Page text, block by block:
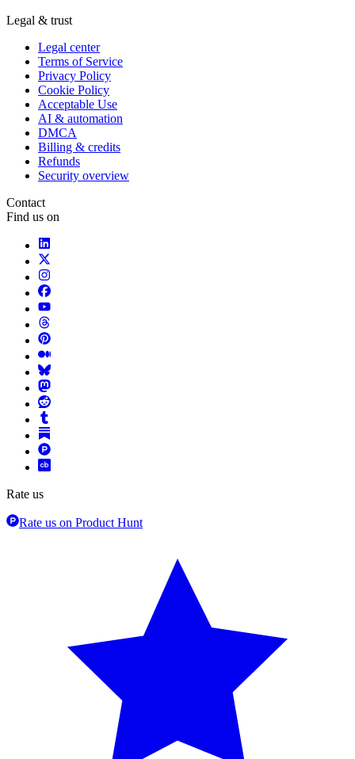
Legal & trust
Legal center
Terms of Service
Privacy Policy
Cookie Policy
Acceptable Use
AI & automation
DMCA
Billing & credits
Refunds
Security overview
Contact
Find us on
Rate us
Rate us on Product Hunt